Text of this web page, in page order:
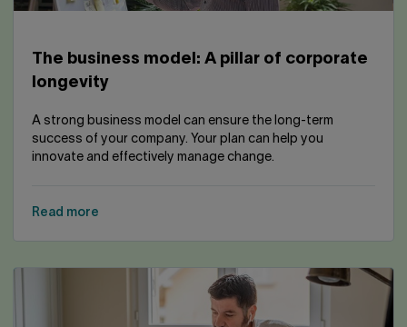
The business model: A pillar of corporate
longevity
A strong business model can ensure the long-term
success of your company. Your plan can help you
innovate and effectively manage change.
Read more